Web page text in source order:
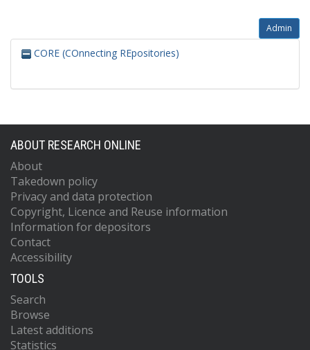
Admin
CORE (COnnecting REpositories)
ABOUT RESEARCH ONLINE
About
Takedown policy
Privacy and data protection
Copyright, Licence and Reuse information
Information for depositors
Contact
Accessibility
TOOLS
Search
Browse
Latest additions
Statistics